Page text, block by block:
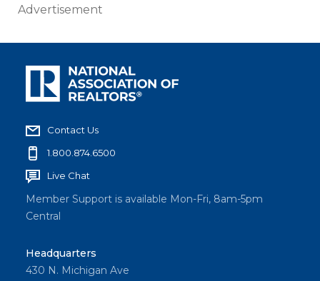
Advertisement
Contact Us
1.800.874.6500
Live Chat
Member Support is available Mon-Fri, 8am-5pm
Central
Headquarters
430 N. Michigan Ave